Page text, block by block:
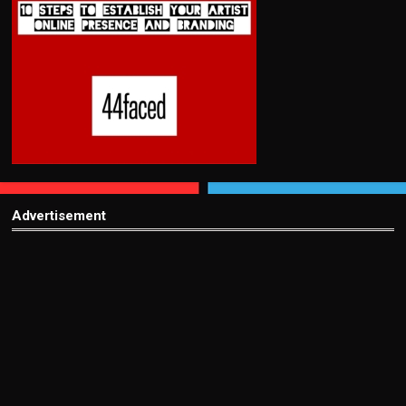
Advertisement